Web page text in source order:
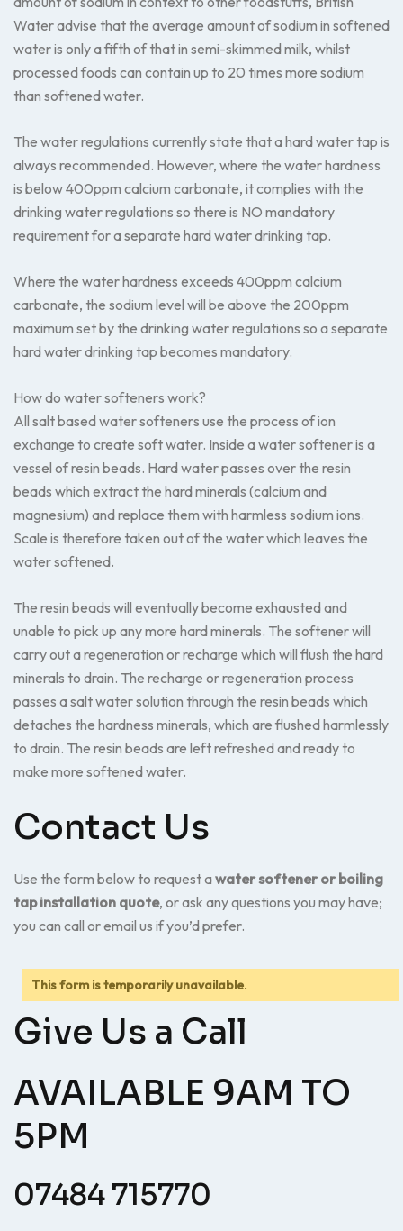
Water advise that the average amount of sodium in softened
water is only a fifth of that in semi-skimmed milk, whilst
processed foods can contain up to 20 times more sodium
than softened water.
The water regulations currently state that a hard water tap is
always recommended. However, where the water hardness
is below 400ppm calcium carbonate, it complies with the
drinking water regulations so there is NO mandatory
requirement for a separate hard water drinking tap.
Where the water hardness exceeds 400ppm calcium
carbonate, the sodium level will be above the 200ppm
maximum set by the drinking water regulations so a separate
hard water drinking tap becomes mandatory.
How do water softeners work?
All salt based water softeners use the process of ion
exchange to create soft water. Inside a water softener is a
vessel of resin beads. Hard water passes over the resin
beads which extract the hard minerals (calcium and
magnesium) and replace them with harmless sodium ions.
Scale is therefore taken out of the water which leaves the
water softened.
The resin beads will eventually become exhausted and
unable to pick up any more hard minerals. The softener will
carry out a regeneration or recharge which will flush the hard
minerals to drain. The recharge or regeneration process
passes a salt water solution through the resin beads which
detaches the hardness minerals, which are flushed harmlessly
to drain. The resin beads are left refreshed and ready to
make more softened water.
Contact Us
Use the form below to request awater softener or boiling
tap installation quote, or ask any questions you may have;
you can call or email us if you’d prefer.
This form is temporarily unavailable.
Give Us a Call
AVAILABLE 9AM TO
5PM
07484 715770